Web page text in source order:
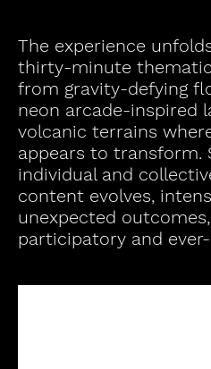
The experience
thirty-minute
from gravity-defying
neon arcade-inspired
volcanic terrains
appears to transform.
individual and
content evolves,
unexpected
participatory and